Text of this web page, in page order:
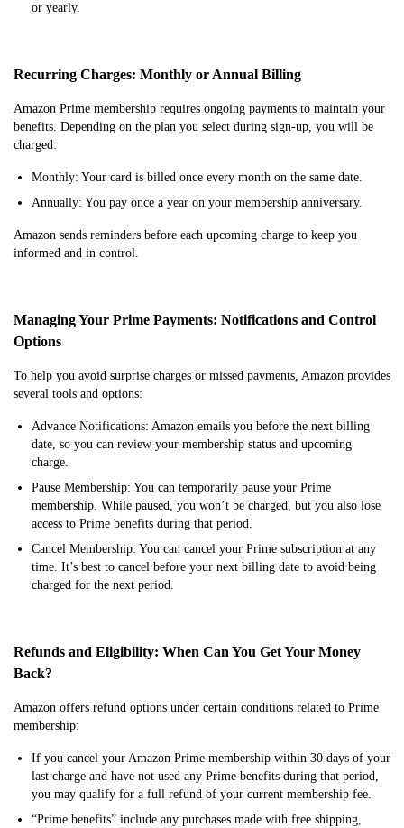
or yearly.
Recurring Charges: Monthly or Annual Billing
Amazon Prime membership requires ongoing payments to maintain your
benefits. Depending on the plan you select during sign-up, you will be
charged:
Monthly: Your card is billed once every month on the same date.
Annually: You pay once a year on your membership anniversary.
Amazon sends reminders before each upcoming charge to keep you
informed and in control.
Managing Your Prime Payments: Notifications and Control
Options
To help you avoid surprise charges or missed payments, Amazon provides
several tools and options:
Advance Notifications: Amazon emails you before the next billing
date, so you can review your membership status and upcoming
charge.
Pause Membership: You can temporarily pause your Prime
membership. While paused, you won’t be charged, but you also lose
access to Prime benefits during that period.
Cancel Membership: You can cancel your Prime subscription at any
time. It’s best to cancel before your next billing date to avoid being
charged for the next period.
Refunds and Eligibility: When Can You Get Your Money
Back?
Amazon offers refund options under certain conditions related to Prime
membership:
If you cancel your Amazon Prime membership within 30 days of your
last charge and have not used any Prime benefits during that period,
you may qualify for a full refund of your current membership fee.
“Prime benefits” include any purchases made with free shipping,